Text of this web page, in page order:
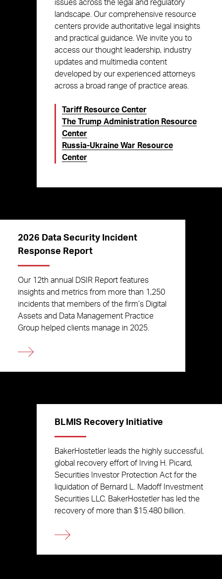
issues across the legal and regulatory
landscape. Our comprehensive resource
centers provide authoritative legal insights
and practical guidance. We invite you to
access our thought leadership, industry
updates and multimedia content
developed by our experienced attorneys
across a broad range of practice areas.
Tariff Resource Center
The Trump Administration Resource
Center
Russia-Ukraine War Resource
Center
2026 Data Security Incident
Response Report
Our 12th annual DSIR Report features
insights and metrics from more than 1,250
incidents that members of the firm’s Digital
Assets and Data Management Practice
Group helped clients manage in 2025.
BLMIS Recovery Initiative
BakerHostetler leads the highly successful,
global recovery effort of Irving H. Picard,
Securities Investor Protection Act for the
liquidation of Bernard L. Madoff Investment
Securities LLC. BakerHostetler has led the
recovery of more than $15.480 billion.